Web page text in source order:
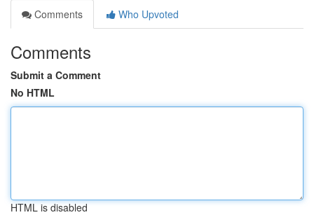
Comments
Who Upvoted
Comments
Submit a Comment
No HTML
HTML is disabled